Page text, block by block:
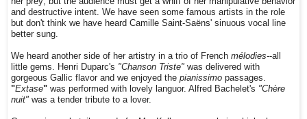
and destructive intent. We have seen some famous artists in the role
but don't think we have heard Camille Saint-Saëns' sinuous vocal line
better sung.
We heard another side of her artistry in a trio of French mélodies--all
little gems. Henri Duparc's "Chanson Triste" was delivered with
gorgeous Gallic flavor and we enjoyed the pianissimo passages.
"Extase" was performed with lovely languor. Alfred Bachelet's "Chère
nuit" was a tender tribute to a lover.